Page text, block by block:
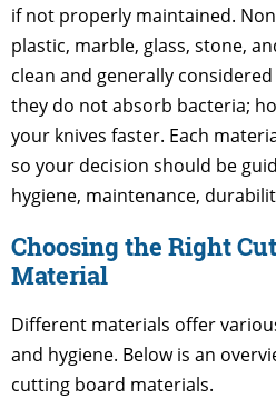
if not properly maintained.
plastic, marble, glass, stone,
clean and generally
they do not absorb bacteria;
your knives faster. Each
so your decision should be
hygiene, maintenance,
Choosing the Right
Material
Different materials offer
and hygiene. Below is an
cutting board materials.